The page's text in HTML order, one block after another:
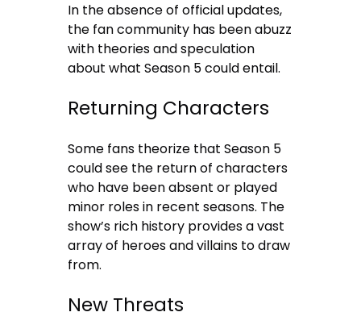
In the absence of official updates,
the fan community has been abuzz
with theories and speculation
about what Season 5 could entail.
Returning Characters
Some fans theorize that Season 5
could see the return of characters
who have been absent or played
minor roles in recent seasons. The
show’s rich history provides a vast
array of heroes and villains to draw
from.
New Threats